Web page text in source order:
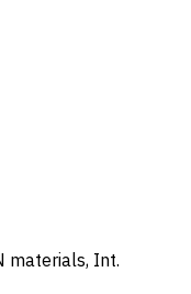
materials, Int.